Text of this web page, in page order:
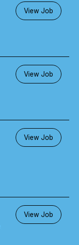
View Job
View Job
View Job
View Job